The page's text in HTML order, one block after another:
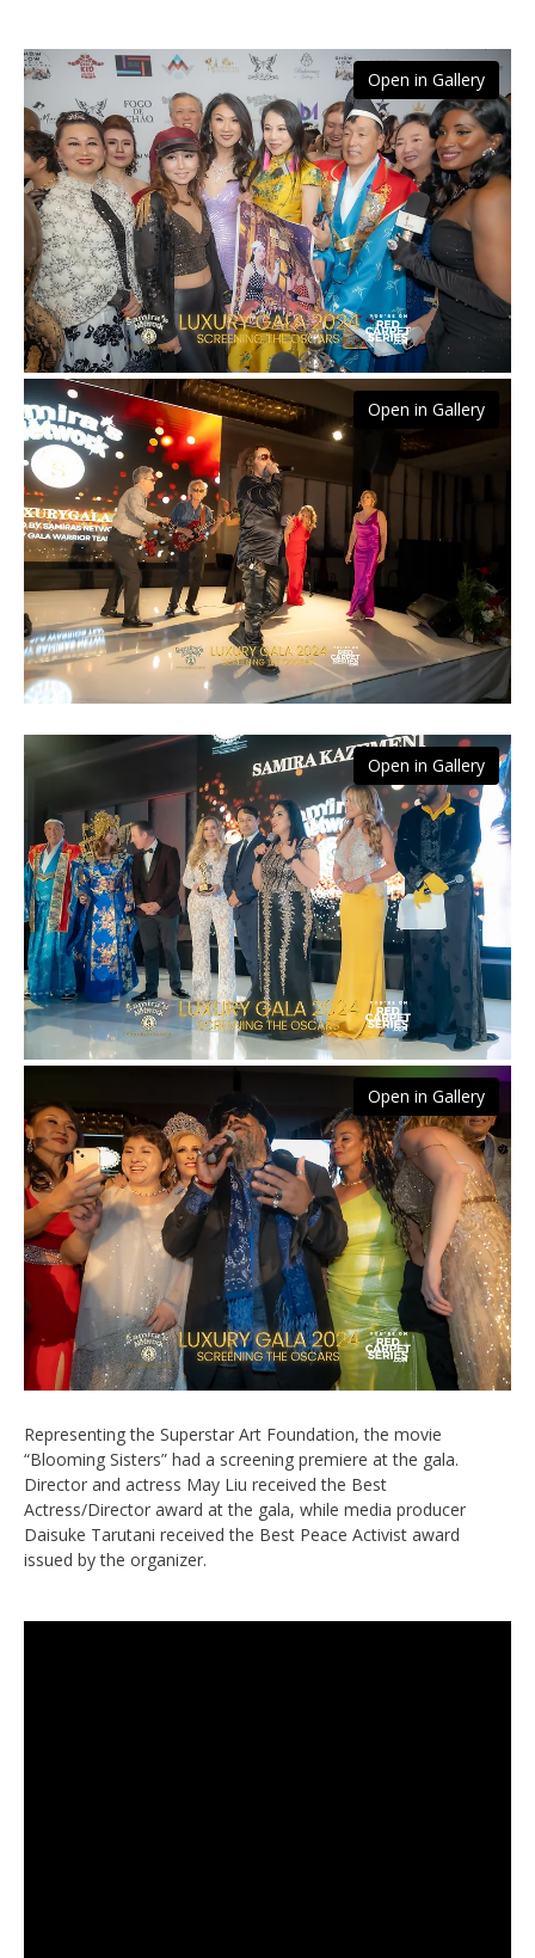
Open in Gallery
Open in Gallery
Open in Gallery
Open in Gallery
Representing the Superstar Art Foundation, the movie
“Blooming Sisters” had a screening premiere at the gala.
Director and actress May Liu received the Best
Actress/Director award at the gala, while media producer
Daisuke Tarutani received the Best Peace Activist award
issued by the organizer.